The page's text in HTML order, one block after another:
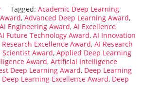
Tagged: Academic Deep Learning
, Advanced Deep Learning Award,
AI Engineering Award, AI Excellence
Future Technology Award, AI Innovation
Research Excellence Award, AI Research
Scientist Award, Applied Deep Learning
Award, Artificial Intelligence
Deep Learning Award, Deep Learning
Deep Learning Excellence Award, Deep